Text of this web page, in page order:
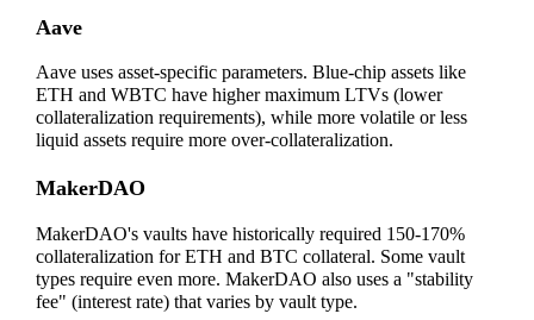
Aave
Aave uses asset-specific parameters. Blue-chip assets like
ETH and WBTC have higher maximum LTVs (lower
collateralization requirements), while more volatile or less
liquid assets require more over-collateralization.
MakerDAO
MakerDAO's vaults have historically required 150-170%
collateralization for ETH and BTC collateral. Some vault
types require even more. MakerDAO also uses a "stability
fee" (interest rate) that varies by vault type.